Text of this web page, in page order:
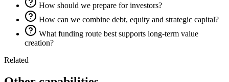
How should we prepare for investors?
How can we combine debt, equity and strategic capital?
What funding route best supports long-term value
creation?
Related